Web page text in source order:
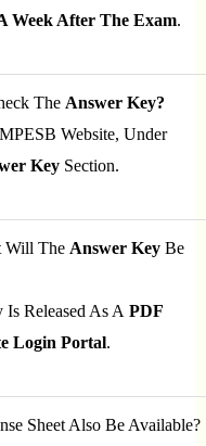
Week After The Exam.
The Answer Key?
Website, Under
KeySection.
Will The Answer KeyBe
Released As A PDF
Login Portal.
Sheet Also Be Available?